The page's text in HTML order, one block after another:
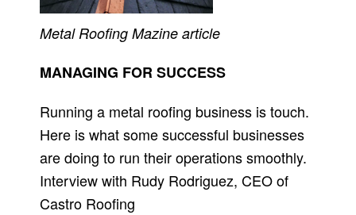
Metal Roofing Mazine article
MANAGING FOR SUCCESS
Running a metal roofing business is touch.
Here is what some successful businesses
are doing to run their operations smoothly.
Interview with Rudy Rodriguez, CEO of
Castro Roofing